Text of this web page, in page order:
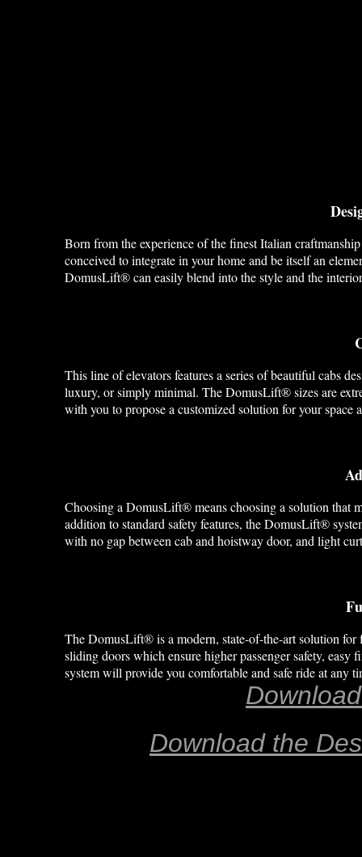
Born from the experience of the finest Italian
conceived to integrate in your home and be itself an
DomusLift® can easily blend into the style and the
This line of elevators features a series of beautiful cabs
luxury, or simply minimal. The DomusLift® sizes are
with you to propose a customized solution for your space
Choosing a DomusLift® means choosing a solution that
addition to standard safety features, the DomusLift®
with no gap between cab and hoistway door, and light
The DomusLift® is a modern, state-of-the-art solution
sliding doors which ensure higher passenger safety,
system will provide you comfortable and safe ride at any
Download the